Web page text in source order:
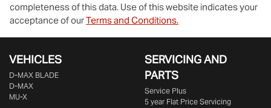
completeness of this data. Use of this website indicates your
acceptance of ourTerms and Conditions.
VEHICLES
D‑MAX BLADE
D-MAX
MU-X
SERVICING AND
PARTS
Service Plus
5 year Flat Price Servicing